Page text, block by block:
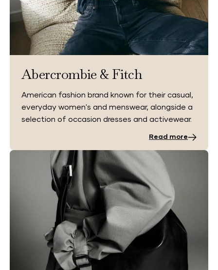
Abercrombie & Fitch
American fashion brand known for their casual,
everyday women's and menswear, alongside a
selection of occasion dresses and activewear.
Read more